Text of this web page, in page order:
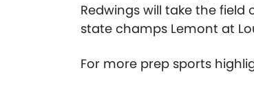
Redwings will take the
state champs Lemont at
For more prep sports